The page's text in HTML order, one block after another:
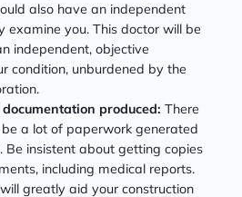
also have an independent
examine you. This doctor will be
independent, objective
condition, unburdened by the
produced: There
a lot of paperwork generated
Be insistent about getting copies
including medical reports.
greatly aid your construction